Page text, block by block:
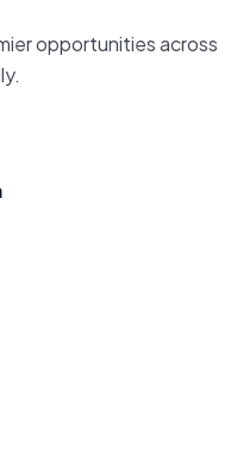
opportunities across